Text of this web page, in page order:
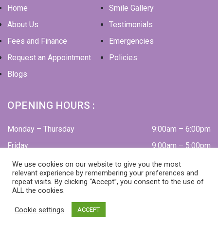
Home
About Us
Fees and Finance
Request an Appointment
Blogs
Smile Gallery
Testimonials
Emergencies
Policies
OPENING HOURS :
Monday – Thursday
9:00am – 6:00pm
Friday
9:00am – 5:00pm
Alternate Saturdays
9:00am – 2:00pm
(fortnightly – private patients appointment only)
We use cookies on our website to give you the most
relevant experience by remembering your preferences and
repeat visits. By clicking “Accept”, you consent to the use of
ALL the cookies.
Cookie settings ACCEPT